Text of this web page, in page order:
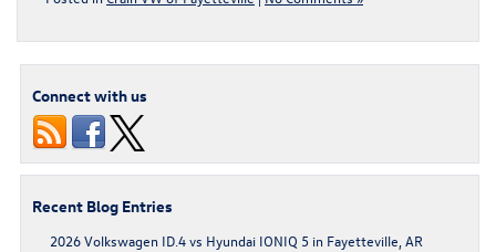
Connect with us
Recent Blog Entries
2026 Volkswagen ID.4 vs Hyundai IONIQ 5 in Fayetteville, AR